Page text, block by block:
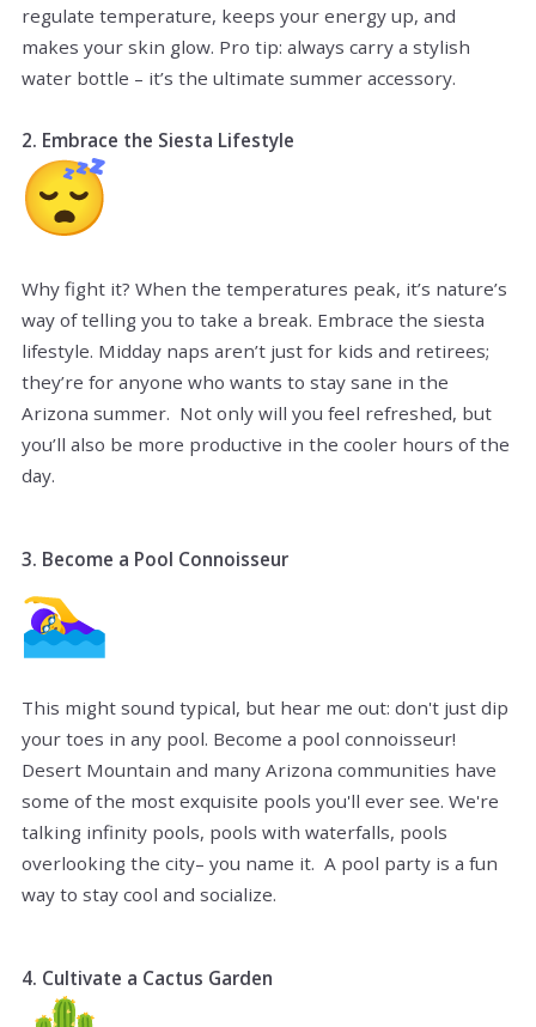
regulate temperature, keeps your energy up, and
makes your skin glow. Pro tip: always carry a stylish
water bottle – it’s the ultimate summer accessory.
2. Embrace the Siesta Lifestyle
Why fight it? When the temperatures peak, it’s nature’s
way of telling you to take a break. Embrace the siesta
lifestyle. Midday naps aren’t just for kids and retirees;
they’re for anyone who wants to stay sane in the
Arizona summer. Not only will you feel refreshed, but
you’ll also be more productive in the cooler hours of the
day.
3. Become a Pool Connoisseur
This might sound typical, but hear me out: don't just dip
your toes in any pool. Become a pool connoisseur!
Desert Mountain and many Arizona communities have
some of the most exquisite pools you'll ever see. We're
talking infinity pools, pools with waterfalls, pools
overlooking the city– you name it. A pool party is a fun
way to stay cool and socialize.
4. Cultivate a Cactus Garden